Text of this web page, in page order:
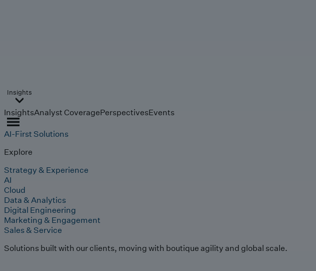
Insights
InsightsAnalyst CoveragePerspectivesEvents
AI-First Solutions
Explore
Strategy & Experience
AI
Cloud
Data & Analytics
Digital Engineering
Marketing & Engagement
Sales & Service
Solutions built with our clients, moving with boutique agility and global scale.